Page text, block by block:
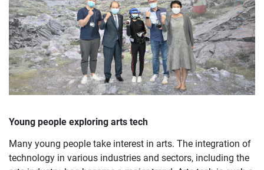
Young people exploring arts tech
Many young people take interest in arts. The integration of
technology in various industries and sectors, including the